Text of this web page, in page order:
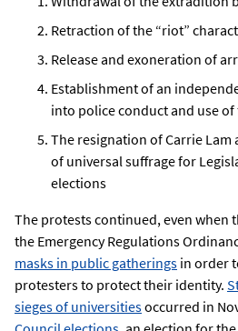
Retraction of the “riot”
Release and exoneration of
Establishment of an
into police conduct and use of
The resignation of Carrie
of universal suffrage for
elections
The protests continued, even when
the Emergency Regulations
masks in public gatherings in order
protesters to protect their identity.
sieges of universitiesoccurred in